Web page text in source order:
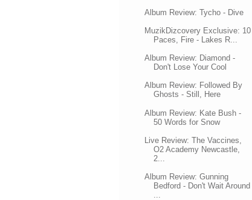
Album Review: Tycho - Dive
MuzikDizcovery Exclusive: 10
Paces, Fire - Lakes R...
Album Review: Diamond -
Don't Lose Your Cool
Album Review: Followed By
Ghosts - Still, Here
Album Review: Kate Bush -
50 Words for Snow
Live Review: The Vaccines,
O2 Academy Newcastle,
2...
Album Review: Gunning
Bedford - Don't Wait Around
...